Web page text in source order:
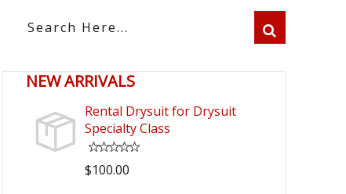
NEW ARRIVALS
Rental Drysuit for Drysuit
Specialty Class
$100.00